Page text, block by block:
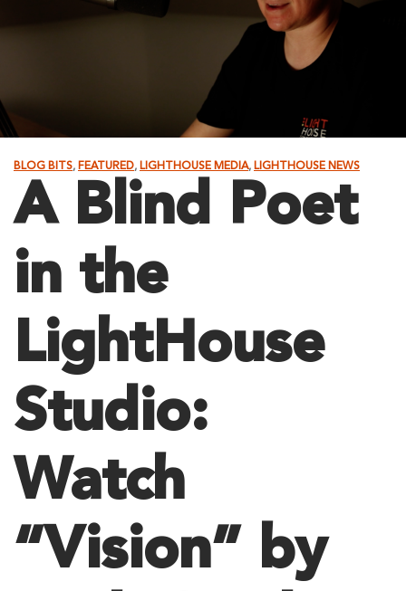
BLOG BITS, FEATURED, LIGHTHOUSE MEDIA, LIGHTHOUSE NEWS
A Blind Poet
in the
LightHouse
Studio:
Watch
“Vision” by